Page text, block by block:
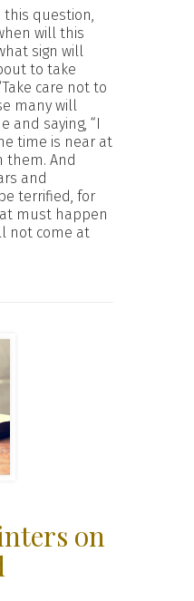
question,
will this
sign will
to take
care not to
many will
and saying, “I
time is near at
them. And
and
terrified, for
must happen
not come at
on